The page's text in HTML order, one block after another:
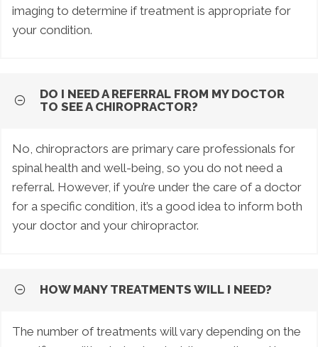
imaging to determine if treatment is appropriate for
your condition.
DO I NEED A REFERRAL FROM MY DOCTOR
TO SEE A CHIROPRACTOR?
No, chiropractors are primary care professionals for
spinal health and well-being, so you do not need a
referral. However, if you’re under the care of a doctor
for a specific condition, it’s a good idea to inform both
your doctor and your chiropractor.
HOW MANY TREATMENTS WILL I NEED?
The number of treatments will vary depending on the